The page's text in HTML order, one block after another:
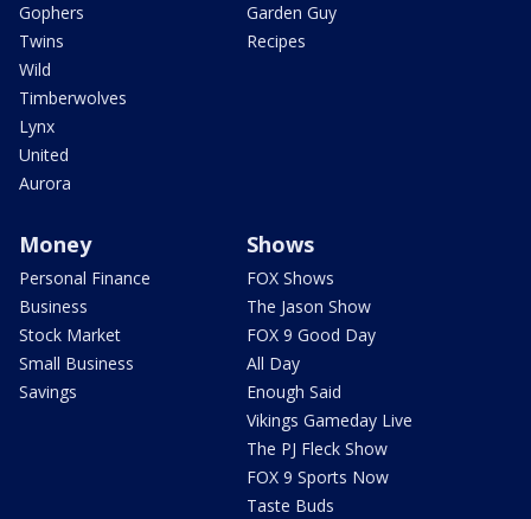
Gophers
Twins
Wild
Timberwolves
Lynx
United
Aurora
Garden Guy
Recipes
Money
Personal Finance
Business
Stock Market
Small Business
Savings
Shows
FOX Shows
The Jason Show
FOX 9 Good Day
All Day
Enough Said
Vikings Gameday Live
The PJ Fleck Show
FOX 9 Sports Now
Taste Buds